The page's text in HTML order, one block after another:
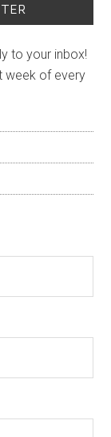
to your inbox!
week of every